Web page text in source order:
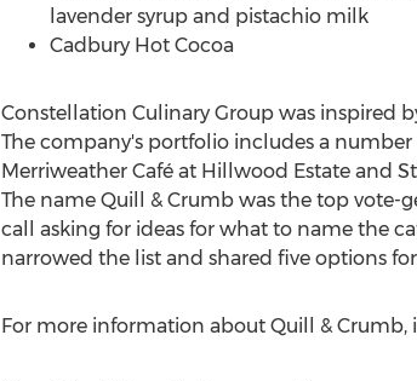
lavender syrup and pistachio milk
Cadbury Hot Cocoa
Constellation Culinary Group was inspired
The company's portfolio includes a
Merriweather Café at Hillwood Estate and
The name Quill & Crumb was the top vote-
call asking for ideas for what to name the
narrowed the list and shared five options
For more information about Quill &